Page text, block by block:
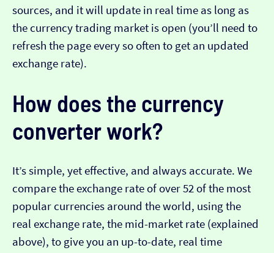
sources, and it will update in real time as long as
the currency trading market is open (you’ll need to
refresh the page every so often to get an updated
exchange rate).
How does the currency
converter work?
It’s simple, yet effective, and always accurate. We
compare the exchange rate of over 52 of the most
popular currencies around the world, using the
real exchange rate, the mid-market rate (explained
above), to give you an up-to-date, real time